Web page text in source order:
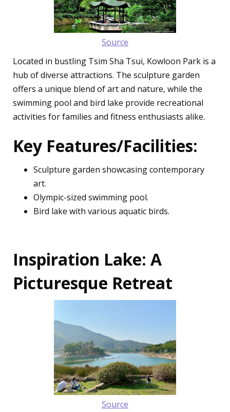
Source
Located in bustling Tsim Sha Tsui, Kowloon Park is a
hub of diverse attractions. The sculpture garden
offers a unique blend of art and nature, while the
swimming pool and bird lake provide recreational
activities for families and fitness enthusiasts alike.
Key Features/Facilities:
Sculpture garden showcasing contemporary
art.
Olympic-sized swimming pool.
Bird lake with various aquatic birds.
Inspiration Lake: A
Picturesque Retreat
Source